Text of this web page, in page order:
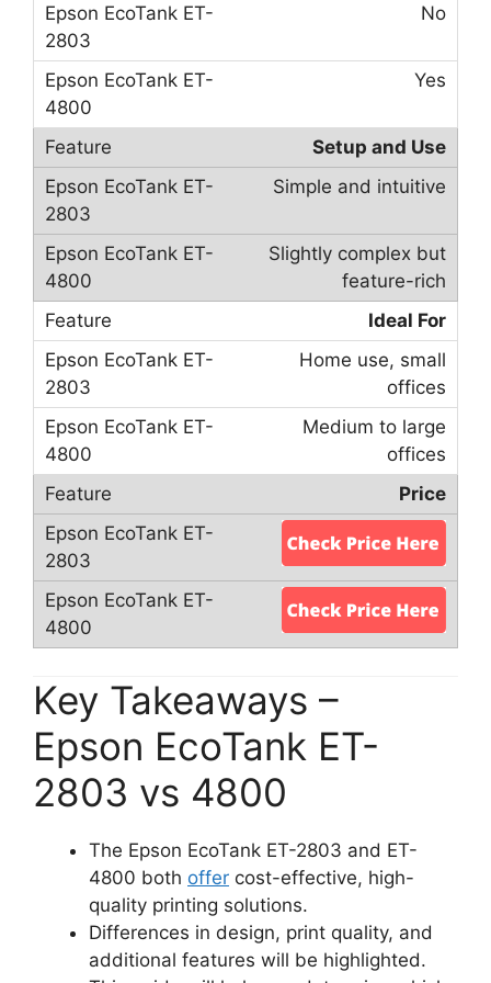
No
Yes
Setup and Use
Simple and intuitive
Slightly complex but
feature-rich
Ideal For
Home use, small
offices
Medium to large
offices
Price
Key Takeaways –
Epson EcoTank ET-
2803 vs 4800
The Epson EcoTank ET-2803 and ET-
4800 both offer cost-effective, high-
quality printing solutions.
Differences in design, print quality, and
additional features will be highlighted.